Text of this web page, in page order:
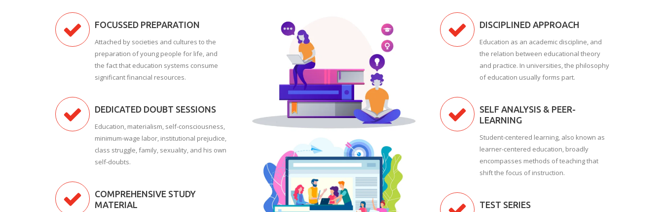
FOCUSSED PREPARATION
Attached by societies and cultures to the
preparation of young people for life, and
the fact that education systems consume
significant financial resources.
DEDICATED DOUBT SESSIONS
Education, materialism, self-consciousness,
minimum-wage labor, institutional prejudice,
class struggle, family, sexuality, and his own
self-doubts.
COMPREHENSIVE STUDY
MATERIAL
DISCIPLINED APPROACH
Education as an academic discipline, and
the relation between educational theory
and practice. In universities, the philosophy
of education usually forms part.
SELF ANALYSIS & PEER-
LEARNING
Student-centered learning, also known as
learner-centered education, broadly
encompasses methods of teaching that
shift the focus of instruction.
TEST SERIES